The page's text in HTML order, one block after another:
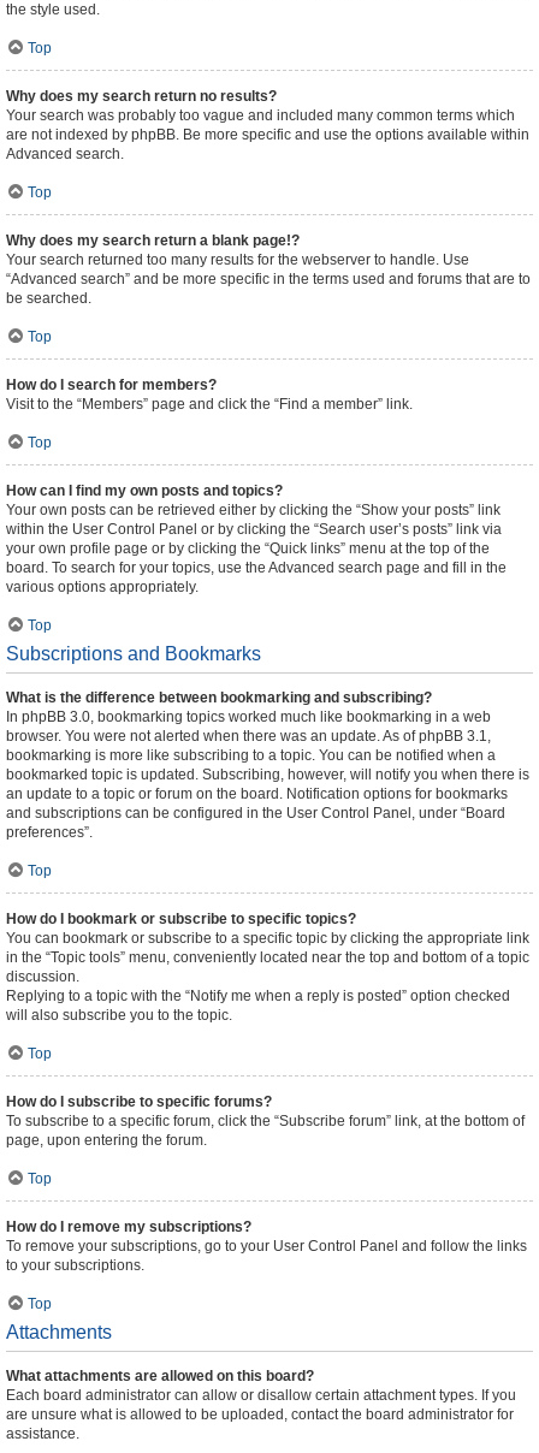
the style used.
Top
Why does my search return no results?
Your search was probably too vague and included many common terms which
are not indexed by phpBB. Be more specific and use the options available within
Advanced search.
Top
Why does my search return a blank page!?
Your search returned too many results for the webserver to handle. Use
“Advanced search” and be more specific in the terms used and forums that are to
be searched.
Top
How do I search for members?
Visit to the “Members” page and click the “Find a member” link.
Top
How can I find my own posts and topics?
Your own posts can be retrieved either by clicking the “Show your posts” link
within the User Control Panel or by clicking the “Search user’s posts” link via
your own profile page or by clicking the “Quick links” menu at the top of the
board. To search for your topics, use the Advanced search page and fill in the
various options appropriately.
Top
Subscriptions and Bookmarks
What is the difference between bookmarking and subscribing?
In phpBB 3.0, bookmarking topics worked much like bookmarking in a web
browser. You were not alerted when there was an update. As of phpBB 3.1,
bookmarking is more like subscribing to a topic. You can be notified when a
bookmarked topic is updated. Subscribing, however, will notify you when there is
an update to a topic or forum on the board. Notification options for bookmarks
and subscriptions can be configured in the User Control Panel, under “Board
preferences”.
Top
How do I bookmark or subscribe to specific topics?
You can bookmark or subscribe to a specific topic by clicking the appropriate link
in the “Topic tools” menu, conveniently located near the top and bottom of a topic
discussion.
Replying to a topic with the “Notify me when a reply is posted” option checked
will also subscribe you to the topic.
Top
How do I subscribe to specific forums?
To subscribe to a specific forum, click the “Subscribe forum” link, at the bottom of
page, upon entering the forum.
Top
How do I remove my subscriptions?
To remove your subscriptions, go to your User Control Panel and follow the links
to your subscriptions.
Top
Attachments
What attachments are allowed on this board?
Each board administrator can allow or disallow certain attachment types. If you
are unsure what is allowed to be uploaded, contact the board administrator for
assistance.